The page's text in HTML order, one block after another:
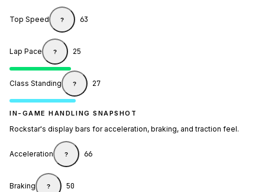
Top Speed ? 63
Lap Pace ? 25
Class Standing ? 27
IN-GAME HANDLING SNAPSHOT
Rockstar's display bars for acceleration, braking, and traction feel.
Acceleration ? 66
Braking ? 50